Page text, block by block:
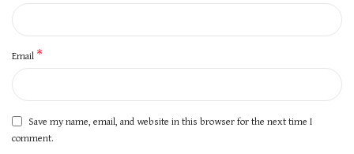
Email *
Save my name, email, and website in this browser for the next time I
comment.